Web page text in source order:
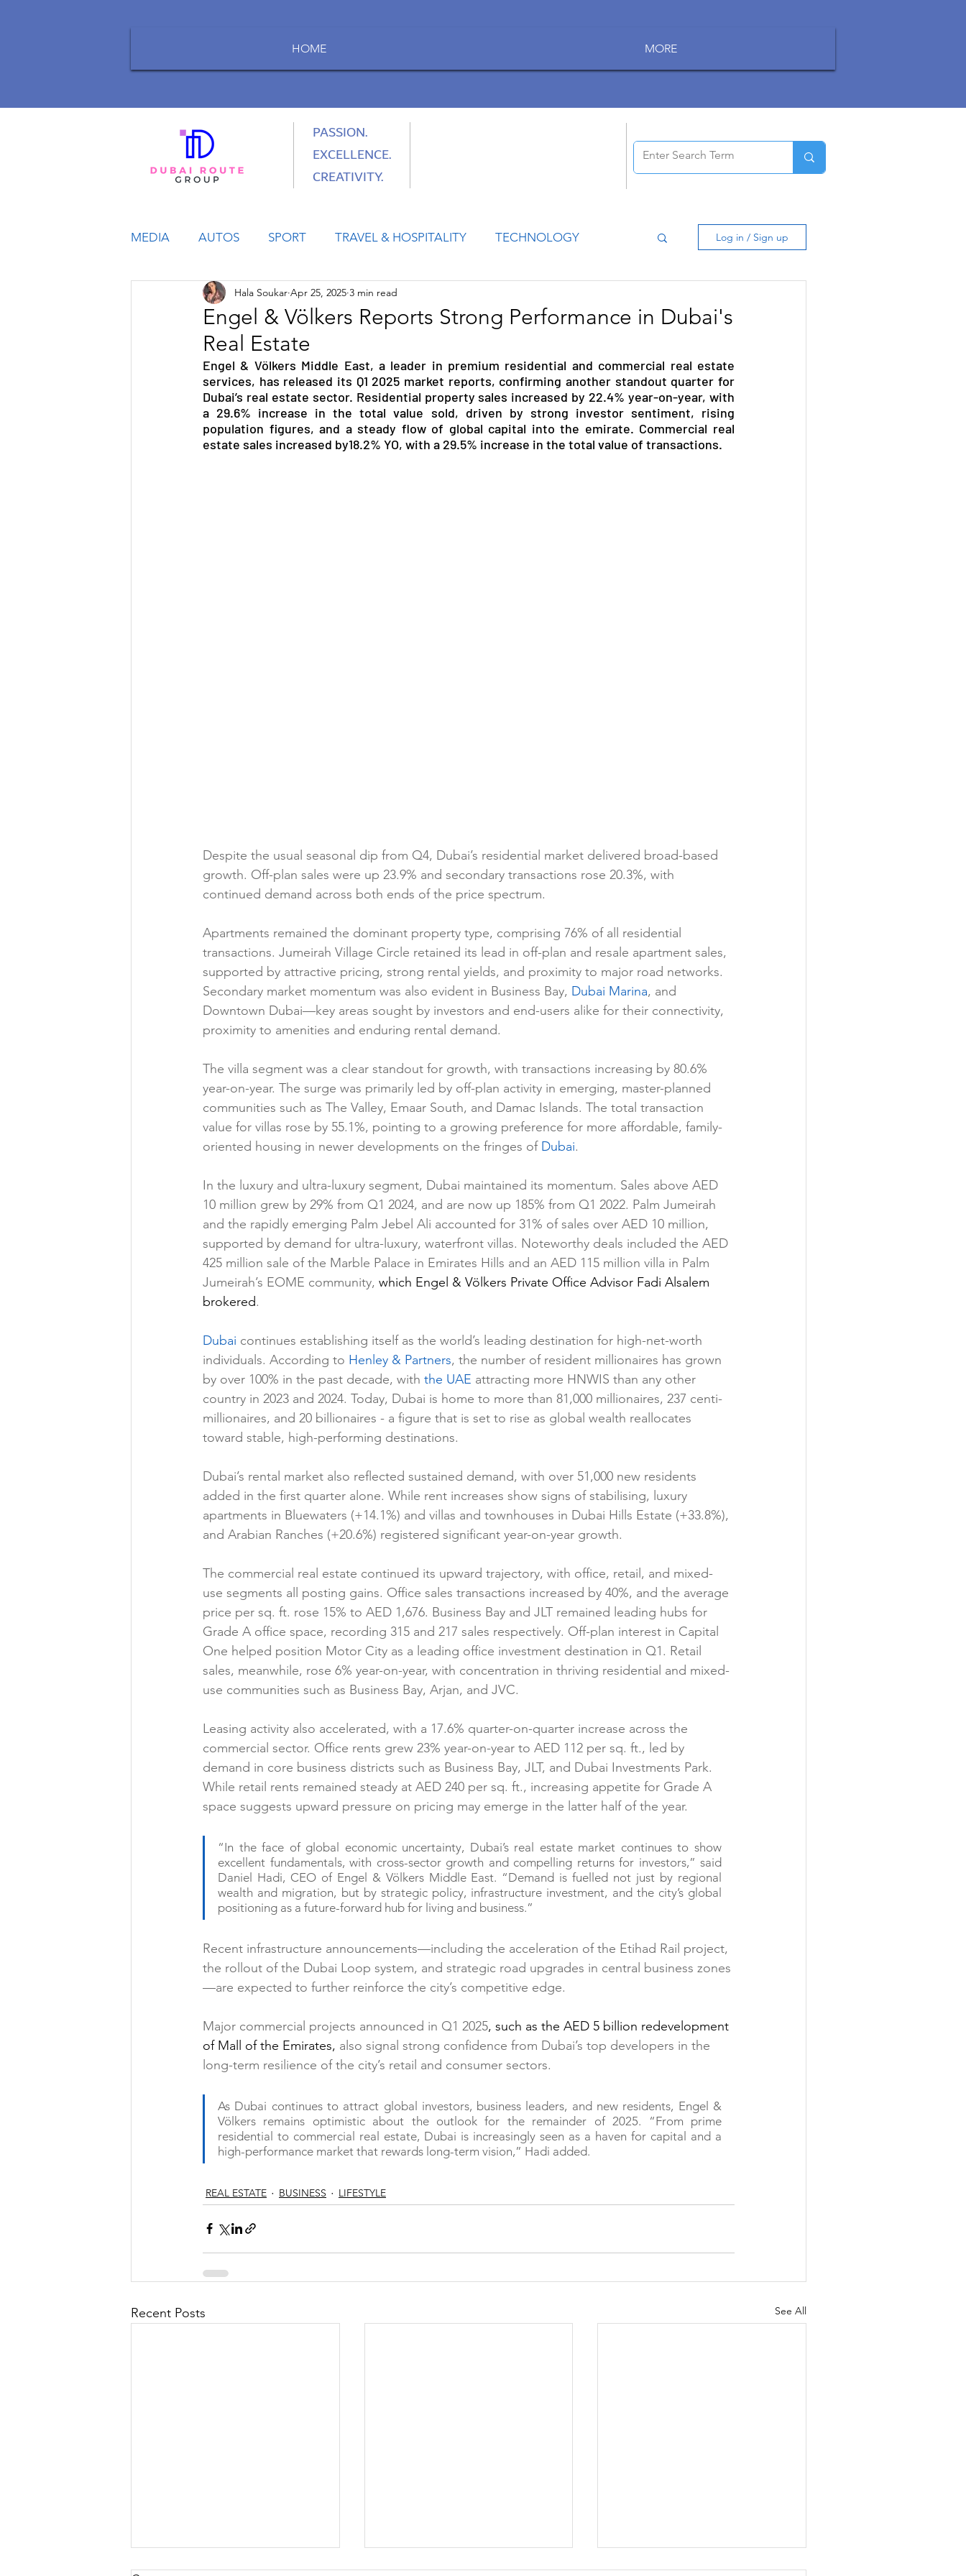
HOME MORE
PASSION.
EXCELLENCE.
CREATIVITY.
MEDIA AUTOS SPORT TRAVEL & HOSPITALITY TECHNOLOGY
LIFESTYLE BUSINESS HEALTH
TRANSPORTATION ENERGY
ARTIFICIAL INTELLIGENCE ENVIRONMENT AWARDS GADGETS
Log in / Sign up
Engel & Völkers Reports Strong Performance in Dubai's
Real Estate
Hala Soukar Apr 25, 2025 3 min read
Engel & Völkers Middle East, a leader in premium residential and commercial real estate
services, has released its Q1 2025 market reports, confirming another standout quarter for
Dubai’s real estate sector. Residential property sales increased by 22.4% year-on-year, with
a 29.6% increase in the total value sold, driven by strong investor sentiment, rising
population figures, and a steady flow of global capital into the emirate. Commercial real
estate sales increased by18.2% YO, with a 29.5% increase in the total value of transactions.
Despite the usual seasonal dip from Q4, Dubai’s residential market delivered broad-based
growth. Off-plan sales were up 23.9% and secondary transactions rose 20.3%, with
continued demand across both ends of the price spectrum.
Apartments remained the dominant property type, comprising 76% of all residential
transactions. Jumeirah Village Circle retained its lead in off-plan and resale apartment sales,
supported by attractive pricing, strong rental yields, and proximity to major road networks.
Secondary market momentum was also evident in Business Bay, Dubai Marina, and
Downtown Dubai—key areas sought by investors and end-users alike for their connectivity,
proximity to amenities and enduring rental demand.
The villa segment was a clear standout for growth, with transactions increasing by 80.6%
year-on-year. The surge was primarily led by off-plan activity in emerging, master-planned
communities such as The Valley, Emaar South, and Damac Islands. The total transaction
value for villas rose by 55.1%, pointing to a growing preference for more affordable, family-
oriented housing in newer developments on the fringes of Dubai.
In the luxury and ultra-luxury segment, Dubai maintained its momentum. Sales above AED
10 million grew by 29% from Q1 2024, and are now up 185% from Q1 2022. Palm Jumeirah
and the rapidly emerging Palm Jebel Ali accounted for 31% of sales over AED 10 million,
supported by demand for ultra-luxury, waterfront villas. Noteworthy deals included the AED
425 million sale of the Marble Palace in Emirates Hills and an AED 115 million villa in Palm
Jumeirah’s EOME community, which Engel & Völkers Private Office Advisor Fadi Alsalem
brokered.
Dubai continues establishing itself as the world’s leading destination for high-net-worth
individuals. According to Henley & Partners, the number of resident millionaires has grown
by over 100% in the past decade, with the UAE attracting more HNWIS than any other
country in 2023 and 2024. Today, Dubai is home to more than 81,000 millionaires, 237 centi-
millionaires, and 20 billionaires - a figure that is set to rise as global wealth reallocates
toward stable, high-performing destinations.
Dubai’s rental market also reflected sustained demand, with over 51,000 new residents
added in the first quarter alone. While rent increases show signs of stabilising, luxury
apartments in Bluewaters (+14.1%) and villas and townhouses in Dubai Hills Estate (+33.8%),
and Arabian Ranches (+20.6%) registered significant year-on-year growth.
The commercial real estate continued its upward trajectory, with office, retail, and mixed-
use segments all posting gains. Office sales transactions increased by 40%, and the average
price per sq. ft. rose 15% to AED 1,676. Business Bay and JLT remained leading hubs for
Grade A office space, recording 315 and 217 sales respectively. Off-plan interest in Capital
One helped position Motor City as a leading office investment destination in Q1. Retail
sales, meanwhile, rose 6% year-on-year, with concentration in thriving residential and mixed-
use communities such as Business Bay, Arjan, and JVC.
Leasing activity also accelerated, with a 17.6% quarter-on-quarter increase across the
commercial sector. Office rents grew 23% year-on-year to AED 112 per sq. ft., led by
demand in core business districts such as Business Bay, JLT, and Dubai Investments Park.
While retail rents remained steady at AED 240 per sq. ft., increasing appetite for Grade A
space suggests upward pressure on pricing may emerge in the latter half of the year.
“In the face of global economic uncertainty, Dubai’s real estate market continues to show
excellent fundamentals, with cross-sector growth and compelling returns for investors,” said
Daniel Hadi, CEO of Engel & Völkers Middle East. “Demand is fuelled not just by regional
wealth and migration, but by strategic policy, infrastructure investment, and the city’s global
positioning as a future-forward hub for living and business.”
Recent infrastructure announcements—including the acceleration of the Etihad Rail project,
the rollout of the Dubai Loop system, and strategic road upgrades in central business zones
—are expected to further reinforce the city’s competitive edge.
Major commercial projects announced in Q1 2025, such as the AED 5 billion redevelopment
of Mall of the Emirates, also signal strong confidence from Dubai’s top developers in the
long-term resilience of the city’s retail and consumer sectors.
As Dubai continues to attract global investors, business leaders, and new residents, Engel &
Völkers remains optimistic about the outlook for the remainder of 2025. “From prime
residential to commercial real estate, Dubai is increasingly seen as a haven for capital and a
high-performance market that rewards long-term vision,” Hadi added.
REAL ESTATE BUSINESS LIFESTYLE
Recent Posts See All